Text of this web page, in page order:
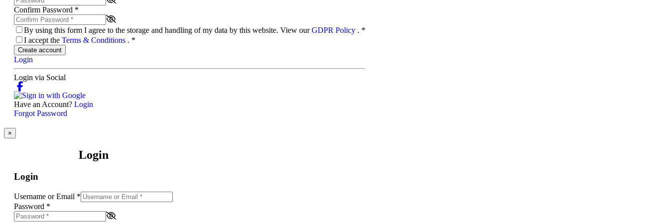
Confirm Password *
By using this form I agree to the storage and handling of my data by this website. View ourGDPR Policy . *
I accept the Terms & Conditions . *
Create account
Login
Login via Social
Have an Account? Login
Forgot Password
×
Login
Login
Username or Email *
Password *